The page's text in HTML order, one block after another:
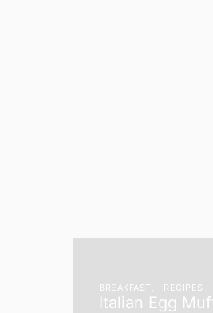
BREAKFAST RECIPES
Italian Egg